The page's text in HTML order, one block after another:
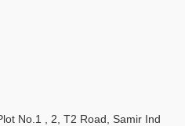
No.1 , 2, T2 Road, Samir Ind